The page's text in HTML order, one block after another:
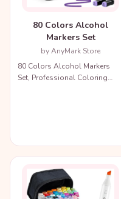
80 Colors Alcohol
Markers Set
by AnyMark Store
80 Colors Alcohol Markers
Set, Professional Coloring